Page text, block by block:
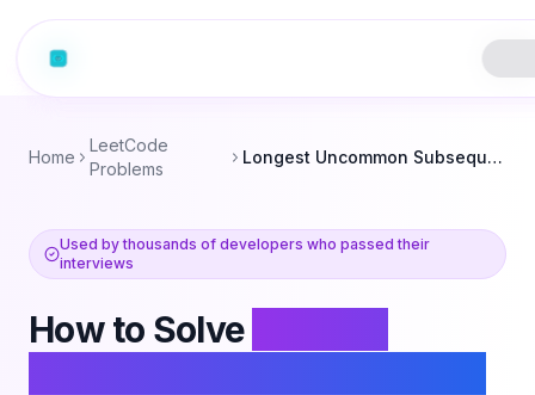
Home
LeetCode
Problems
Longest Uncommon Subsequence II
Used by thousands of developers who passed their
interviews
How to Solve